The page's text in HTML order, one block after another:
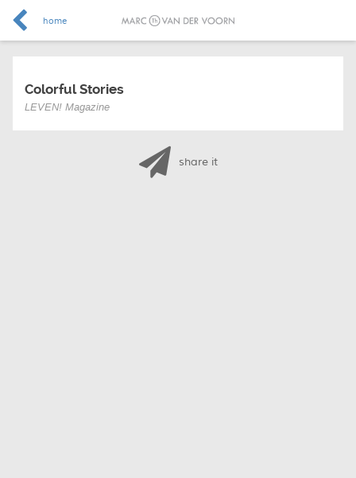
home
Colorful Stories
LEVEN! Magazine
share it